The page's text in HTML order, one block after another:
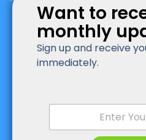
Want to
monthly
Sign up and receive
immediately.
E
a